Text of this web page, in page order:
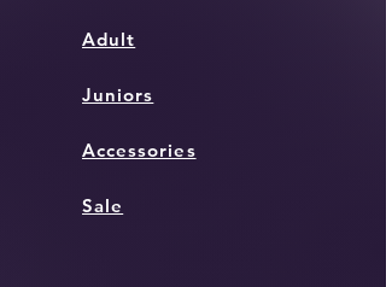
Adult
Juniors
Accessories
Sale